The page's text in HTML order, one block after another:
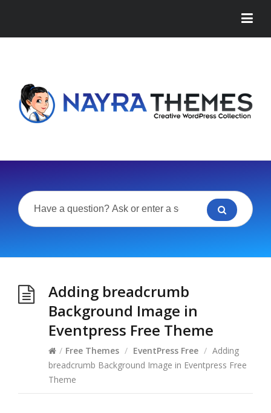
Adding breadcrumb
Background Image in
Eventpress Free Theme
/ Free Themes / EventPress Free / Adding
breadcrumb Background Image in Eventpress Free
Theme